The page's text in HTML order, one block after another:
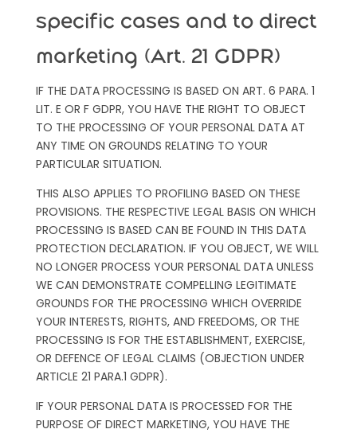
specific cases and to direct
marketing (Art. 21 GDPR)
IF THE DATA PROCESSING IS BASED ON ART. 6 PARA. 1
LIT. E OR F GDPR, YOU HAVE THE RIGHT TO OBJECT
TO THE PROCESSING OF YOUR PERSONAL DATA AT
ANY TIME ON GROUNDS RELATING TO YOUR
PARTICULAR SITUATION.
THIS ALSO APPLIES TO PROFILING BASED ON THESE
PROVISIONS. THE RESPECTIVE LEGAL BASIS ON WHICH
PROCESSING IS BASED CAN BE FOUND IN THIS DATA
PROTECTION DECLARATION. IF YOU OBJECT, WE WILL
NO LONGER PROCESS YOUR PERSONAL DATA UNLESS
WE CAN DEMONSTRATE COMPELLING LEGITIMATE
GROUNDS FOR THE PROCESSING WHICH OVERRIDE
YOUR INTERESTS, RIGHTS, AND FREEDOMS, OR THE
PROCESSING IS FOR THE ESTABLISHMENT, EXERCISE,
OR DEFENCE OF LEGAL CLAIMS (OBJECTION UNDER
ARTICLE 21 PARA.1 GDPR).
IF YOUR PERSONAL DATA IS PROCESSED FOR THE
PURPOSE OF DIRECT MARKETING, YOU HAVE THE